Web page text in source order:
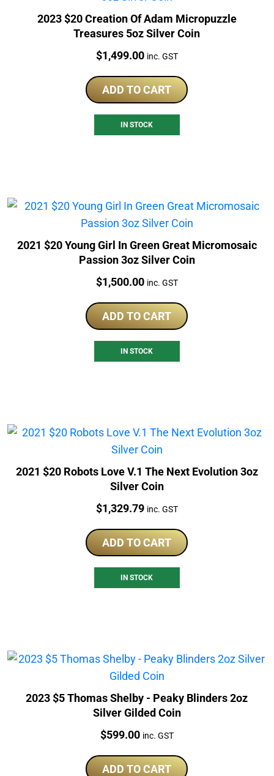
2023 $20 Creation Of Adam Micropuzzle
Treasures 5oz Silver Coin
Price:
$1,499.00 inc. GST
ADD TO CART
IN STOCK
2021 $20 Young Girl In Green Great Micromosaic
Passion 3oz Silver Coin
Price:
$1,500.00 inc. GST
ADD TO CART
IN STOCK
2021 $20 Robots Love V.1 The Next Evolution 3oz
Silver Coin
Price:
$1,329.79 inc. GST
ADD TO CART
IN STOCK
2023 $5 Thomas Shelby - Peaky Blinders 2oz
Silver Gilded Coin
Price:
$599.00 inc. GST
ADD TO CART